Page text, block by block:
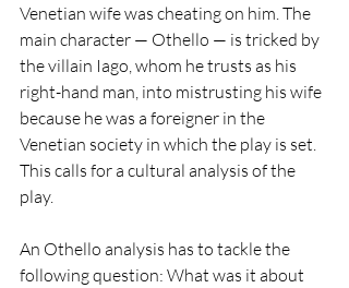
Venetian wife was cheating on him. The
main character — Othello — is tricked by
the villain Iago, whom he trusts as his
right-hand man, into mistrusting his wife
because he was a foreigner in the
Venetian society in which the play is set.
This calls for a cultural analysis of the
play.
An Othello analysis has to tackle the
following question: What was it about